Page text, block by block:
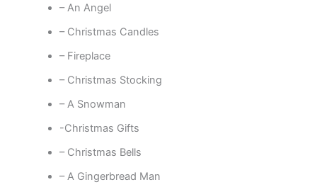
– An Angel
– Christmas Candles
– Fireplace
– Christmas Stocking
– A Snowman
-Christmas Gifts
– Christmas Bells
– A Gingerbread Man